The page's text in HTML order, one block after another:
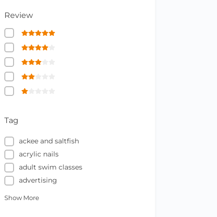
Review
Tag
ackee and saltfish
acrylic nails
adult swim classes
advertising
Show More